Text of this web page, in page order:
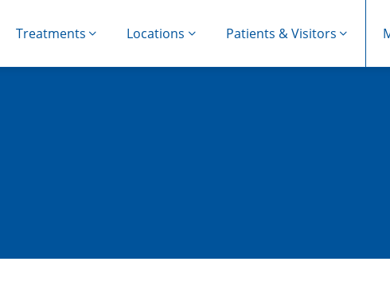
Treatments Locations Patients & Visitors